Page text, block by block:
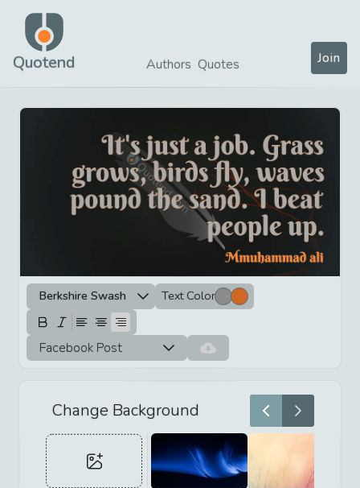
Quotend Authors Quotes Join
Berkshire Swash Text Color
Facebook Post
Change Background